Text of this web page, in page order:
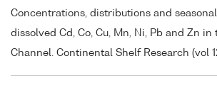
Concentrations, distributions and
dissolved Cd, Co, Cu, Mn, Ni, Pb and Zn in
Channel. Continental Shelf Research (vol